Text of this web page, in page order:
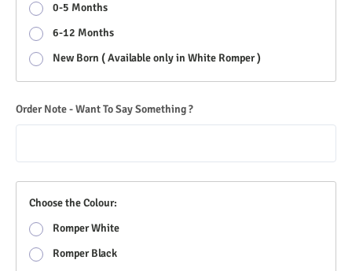
0-5 Months
6-12 Months
New Born ( Available only in White Romper )
Order Note - Want To Say Something ?
Choose the Colour:
Romper White
Romper Black